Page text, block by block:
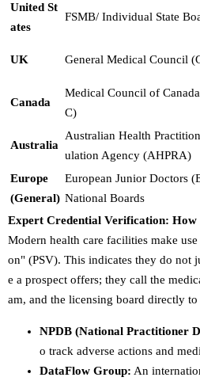
United St
ates
FSMB/ Individual State
UK General Medical Council
Canada
Medical Council of
C)
Australia
Australian Health
ulation Agency (AHPRA)
Europe
(General)
European Junior Doctors
National Boards
Expert Credential Verification: How
Modern health care facilities make
on" (PSV). This indicates they do not
e a prospect offers; they call the
am, and the licensing board directly
NPDB (National Practitioner
o track adverse actions and
DataFlow Group: An